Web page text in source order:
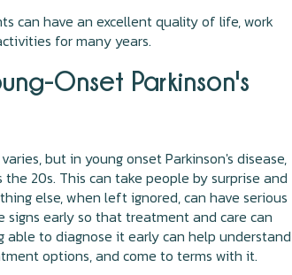
can have an excellent quality of life, work
for many years.
Onset Parkinson's
but in young onset Parkinson's disease,
20s. This can take people by surprise and
else, when left ignored, can have serious
early so that treatment and care can
able to diagnose it early can help understand
options, and come to terms with it.